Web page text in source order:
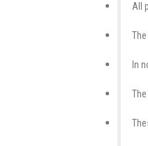
All
In